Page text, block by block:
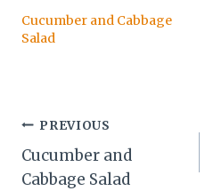
Cucumber and Cabbage
Salad
Post
navigation
PREVIOUS
Cucumber and
Cabbage Salad